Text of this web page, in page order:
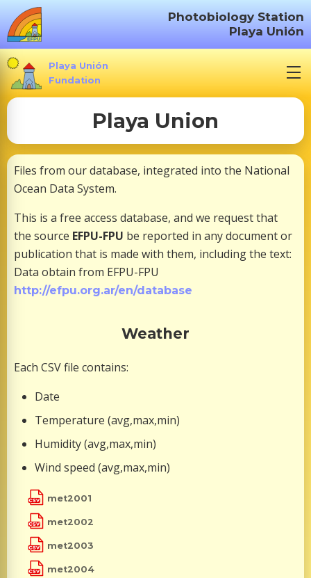
p
Photobiology Station
Playa Unión
Playa Unión
Fundation
Playa Union
Files from our database, integrated into the National
Ocean Data System.
This is a free access database, and we request that
the source EFPU-FPU be reported in any document or
publication that is made with them, including the text:
Data obtain from EFPU-FPU
http://efpu.org.ar/en/database
Weather
Each CSV file contains:
Date
Temperature (avg,max,min)
Humidity (avg,max,min)
Wind speed (avg,max,min)
met2001
met2002
met2003
met2004